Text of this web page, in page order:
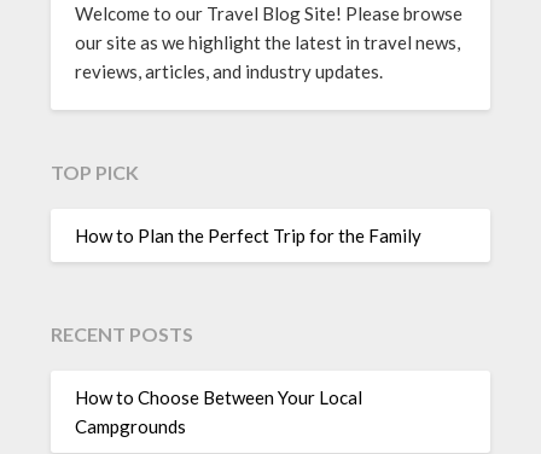
Welcome to our Travel Blog Site! Please browse
our site as we highlight the latest in travel news,
reviews, articles, and industry updates.
TOP PICK
How to Plan the Perfect Trip for the Family
RECENT POSTS
How to Choose Between Your Local
Campgrounds